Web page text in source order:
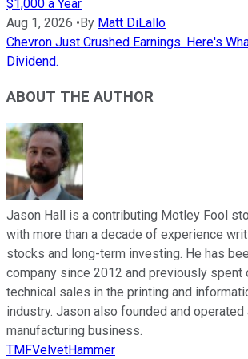
$1,000 a Year
Aug 1, 2026 •By Matt DiLallo
Chevron Just Crushed Earnings. Here's
Dividend.
ABOUT THE AUTHOR
Jason Hall is a contributing Motley Fool
with more than a decade of experience
stocks and long-term investing. He has
company since 2012 and previously spent
technical sales in the printing and
industry. Jason also founded and
manufacturing business.
TMFVelvetHammer